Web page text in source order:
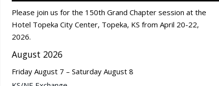
Please join us for the 150th Grand Chapter session at the
Hotel Topeka City Center, Topeka, KS from April 20-22,
2026.
August 2026
Friday August 7 – Saturday August 8